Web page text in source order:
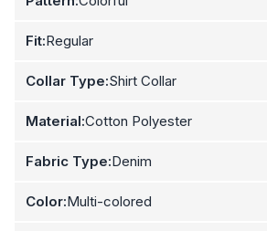
Fit:Regular
Collar Type:Shirt Collar
Material:Cotton Polyester
Fabric Type:Denim
Color:Multi-colored